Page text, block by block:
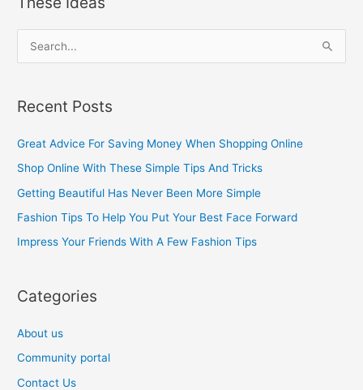
r
c
r
:
Recent Posts
Great Advice For Saving Money When Shopping Online
Shop Online With These Simple Tips And Tricks
Getting Beautiful Has Never Been More Simple
Fashion Tips To Help You Put Your Best Face Forward
Impress Your Friends With A Few Fashion Tips
Categories
About us
Community portal
Contact Us